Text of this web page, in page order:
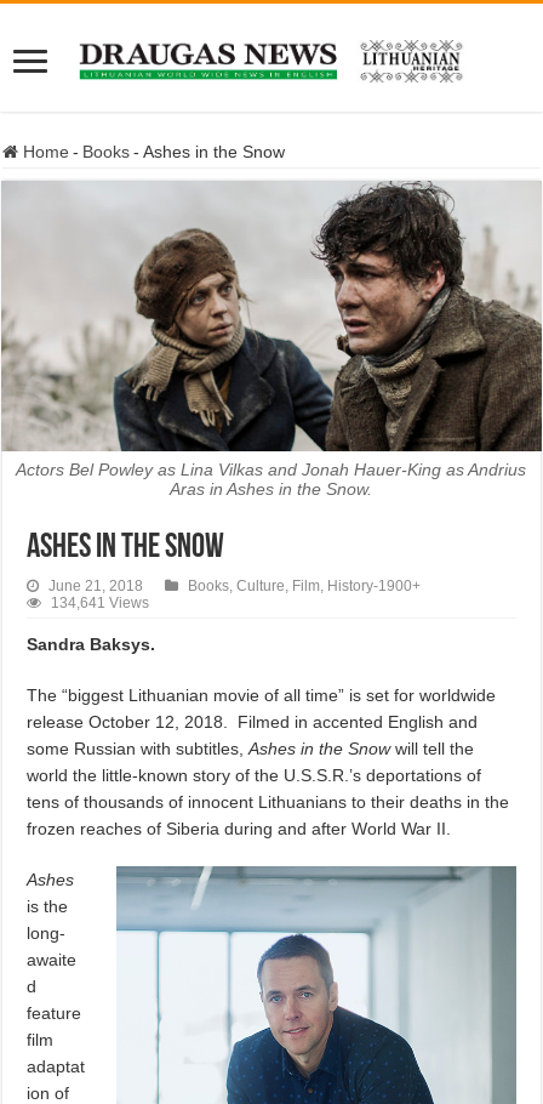
Home - Books - Ashes in the Snow
Actors Bel Powley as Lina Vilkas and Jonah Hauer-King as Andrius
Aras in Ashes in the Snow.
Ashes in the Snow
June 21, 2018 Books ,Culture Film History-1900+
134,641 Views
Sandra Baksys.
The “biggest Lithuanian movie of all time” is set for worldwide
release October 12, 2018.
Filmed in accented English and
some Russian with subtitles,Ashes in the Snowwill tell the
world the little-known story of the U.S.S.R.’s deportations of
tens of thousands of innocent Lithuanians to their deaths in the
frozen reaches of Siberia during and after World War II.
Ashes
is the
long-
awaite
d
feature
film
adaptat
ion of